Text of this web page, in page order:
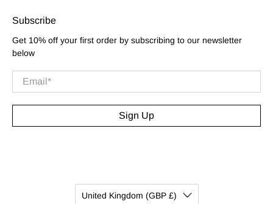
Subscribe
Get 10% off your first order by subscribing to our newsletter
below
Email*
Sign Up
United Kingdom (GBP £)